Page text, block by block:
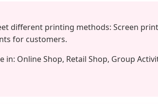
different printing methods: Screen
for customers.
Online Shop, Retail Shop, Group